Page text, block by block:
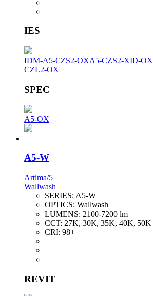
IES
IDM-A5-CZS2-OXA5-CZS2-XID-OX
CZL2-OX
SPEC
A5-OX
A5-W
Artima/5
Wallwash
SERIES: A5-W
OPTICS: Wallwash
LUMENS: 2100-7200 lm
CCT: 27K, 30K, 35K, 40K, 50K
CRI: 98+
REVIT